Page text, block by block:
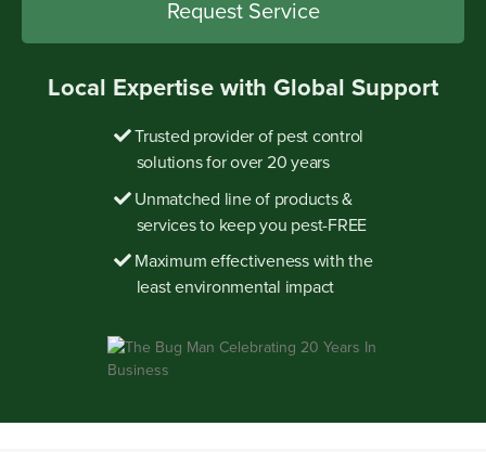
Local Expertise with Global Support
Trusted provider of pest control
solutions for over 20 years
Unmatched line of products &
services to keep you pest-FREE
Maximum effectiveness with the
least environmental impact